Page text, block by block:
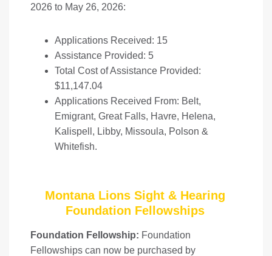
2026 to May 26, 2026:
Applications Received: 15
Assistance Provided: 5
Total Cost of Assistance Provided:
$11,147.04
Applications Received From: Belt,
Emigrant, Great Falls, Havre, Helena,
Kalispell, Libby, Missoula, Polson &
Whitefish.
Montana Lions Sight & Hearing
Foundation Fellowships
Foundation Fellowship: Foundation
Fellowships can now be purchased by